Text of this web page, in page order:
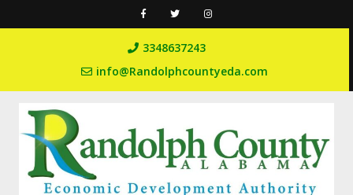
3348637243
info@Randolphcountyeda.com